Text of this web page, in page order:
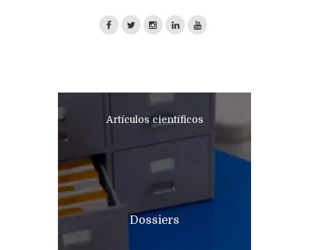
Artículos científicos
Dossiers